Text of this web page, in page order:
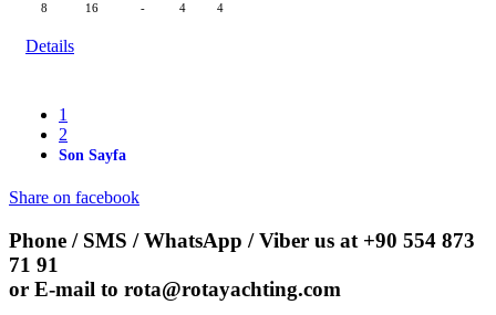
8
16 - 4 4
Details
1
2
Son Sayfa
Share on facebook
Phone / SMS / WhatsApp / Viber us at +90 554 873
71 91
or E-mail to rota@rotayachting.com